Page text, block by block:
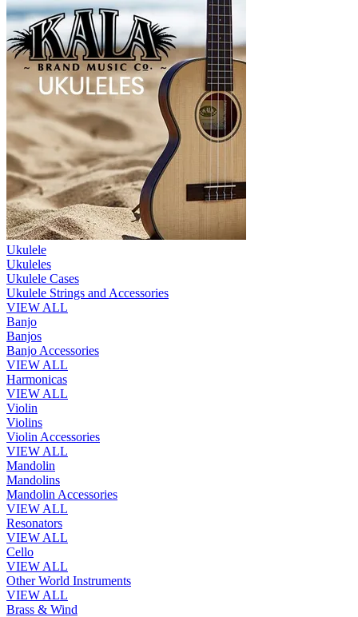
Ukulele
Ukuleles
Ukulele Cases
Ukulele Strings and Accessories
VIEW ALL
Banjo
Banjos
Banjo Accessories
VIEW ALL
Harmonicas
VIEW ALL
Violin
Violins
Violin Accessories
VIEW ALL
Mandolin
Mandolins
Mandolin Accessories
VIEW ALL
Resonators
VIEW ALL
Cello
VIEW ALL
Other World Instruments
VIEW ALL
Brass & Wind